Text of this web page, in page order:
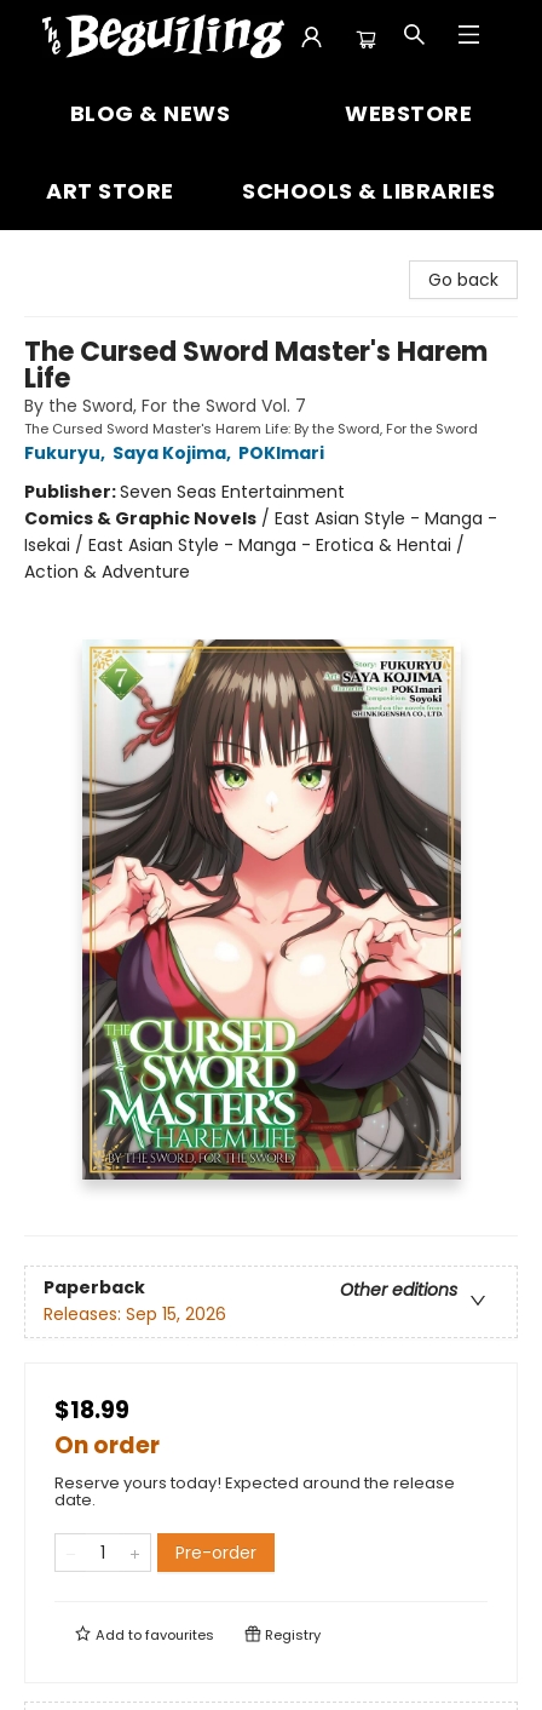
BLOG & NEWS WEBSTORE
ART STORE SCHOOLS & LIBRARIES
Go back
The Cursed Sword Master's Harem
Life
By the Sword, For the Sword Vol. 7
The Cursed Sword Master's Harem Life: By the Sword, For the Sword
Fukuryu, Saya Kojima, POKImari
Publisher:Seven Seas Entertainment
Comics & Graphic Novels / East Asian Style - Manga -
Isekai / East Asian Style - Manga - Erotica & Hentai /
Action & Adventure
Paperback
Other editions
Releases: Sep 15, 2026
$18.99
On order
Reserve yours today! Expected around the release
date.
Pre-order
Add tofavourites Registry